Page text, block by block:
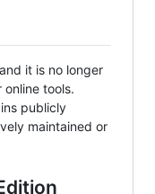
it is no longer
tools.
publicly
maintained or